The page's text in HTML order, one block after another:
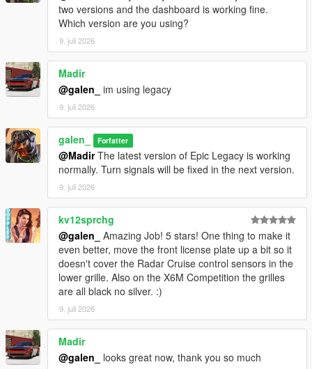
two versions and the dashboard is working fine.
Which version are you using?
9. juli 2026
Madir
@galen_
im using legacy
9. juli 2026
galen_ Forfatter
@MadirThe latest version of Epic Legacy is working
normally. Turn signals will be fixed in the next version.
9. juli 2026
kv12sprchg
@galen_
Amazing Job! 5 stars! One thing to make it
even better, move the front license plate up a bit so it
doesn't cover the Radar Cruise control sensors in the
lower grille. Also on the X6M Competition the grilles
are all black no silver. :)
9. juli 2026
Madir
@galen_
looks great now, thank you so much